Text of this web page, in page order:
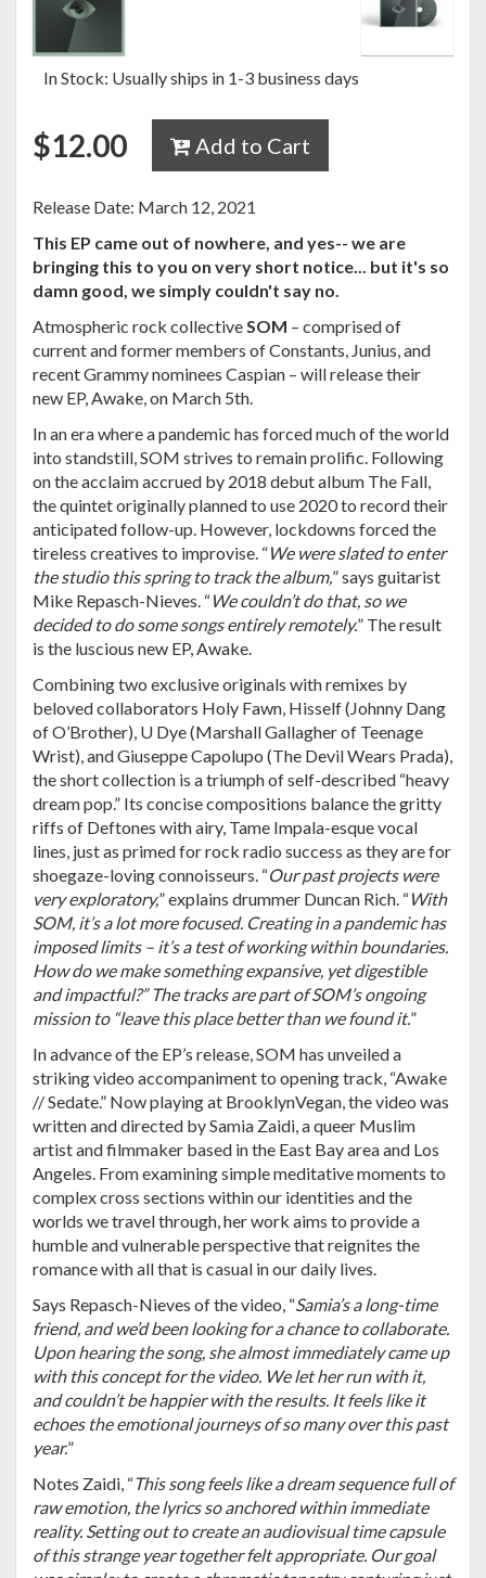
In Stock: Usually ships in 1-3 business days
$12.00 Add to Cart
Release Date: March 12, 2021
This EP came out of nowhere, and yes-- we are
bringing this to you on very short notice... but it's so
damn good, we simply couldn't say no.
Atmospheric rock collectiveSOM – comprised of
current and former members of Constants, Junius, and
recent Grammy nominees Caspian – will release their
new EP, Awake, on March 5th.
In an era where a pandemic has forced much of the world
into standstill, SOM strives to remain prolific. Following
on the acclaim accrued by 2018 debut album The Fall,
the quintet originally planned to use 2020 to record their
anticipated follow-up. However, lockdowns forced the
tireless creatives to improvise. “We were slated to enter
the studio this spring to track the album,” says guitarist
Mike Repasch-Nieves. “We couldn’t do that, so we
decided to do some songs entirely remotely.” The result
is the luscious new EP, Awake.
Combining two exclusive originals with remixes by
beloved collaborators Holy Fawn, Hisself (Johnny Dang
of O’Brother), U Dye (Marshall Gallagher of Teenage
Wrist), and Giuseppe Capolupo (The Devil Wears Prada),
the short collection is a triumph of self-described “heavy
dream pop.” Its concise compositions balance the gritty
riffs of Deftones with airy, Tame Impala-esque vocal
lines, just as primed for rock radio success as they are for
shoegaze-loving connoisseurs. “Our past projects were
very exploratory,” explains drummer Duncan Rich. “With
SOM, it’s a lot more focused. Creating in a pandemic has
imposed limits – it’s a test of working within boundaries.
How do we make something expansive, yet digestible
and impactful?” The tracks are part of SOM’s ongoing
mission to “leave this place better than we found it.”
In advance of the EP’s release, SOM has unveiled a
striking video accompaniment to opening track, “Awake
// Sedate.” Now playing at BrooklynVegan, the video was
written and directed by Samia Zaidi, a queer Muslim
artist and filmmaker based in the East Bay area and Los
Angeles. From examining simple meditative moments to
complex cross sections within our identities and the
worlds we travel through, her work aims to provide a
humble and vulnerable perspective that reignites the
romance with all that is casual in our daily lives.
Says Repasch-Nieves of the video, “Samia’s a long-time
friend, and we’d been looking for a chance to collaborate.
Upon hearing the song, she almost immediately came up
with this concept for the video. We let her run with it,
and couldn’t be happier with the results. It feels like it
echoes the emotional journeys of so many over this past
year.”
Notes Zaidi, “This song feels like a dream sequence full of
raw emotion, the lyrics so anchored within immediate
reality. Setting out to create an audiovisual time capsule
of this strange year together felt appropriate. Our goal